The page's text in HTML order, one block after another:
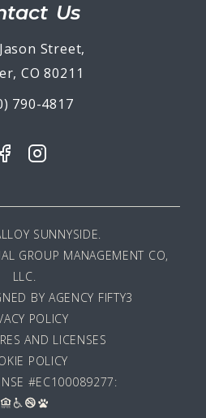
Us
Street,
CO 80211
790-4817
SUNNYSIDE.
GROUP MANAGEMENT CO,
LLC.
BY AGENCY FIFTY3
POLICY
AND LICENSES
POLICY
#EC100089277: